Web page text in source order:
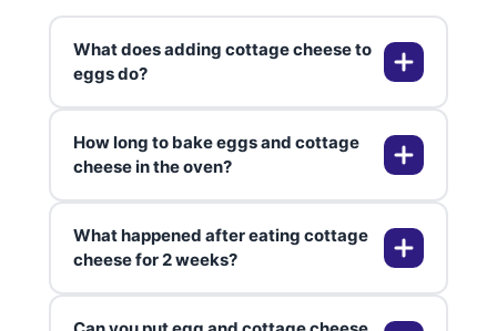
What does adding cottage cheese to
eggs do?
Since we've covered common slip-
cottage cheese to eggs makes
while adding a boost of protein. I
How long to bake eggs and cottage
cheese in the oven?
Baking eggs and cottage cheese
What happened after eating cottage
cheese for 2 weeks?